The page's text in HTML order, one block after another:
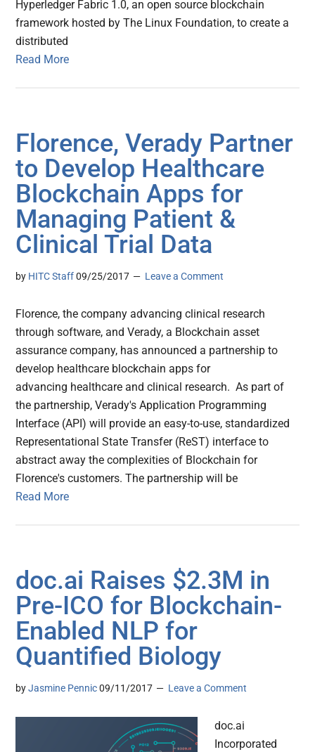
Hyperledger Fabric 1.0, an open source blockchain
framework hosted by The Linux Foundation, to create a
distributed
Read More
Florence, Verady Partner
to Develop Healthcare
Blockchain Apps for
Managing Patient &
Clinical Trial Data
by HITC Staff 09/25/2017 Leave a Comment
Florence, the company advancing clinical research
through software, and Verady, a Blockchain asset
assurance company, has announced a partnership to
develop healthcare blockchain apps for
advancing healthcare and clinical research. As part of
the partnership, Verady's Application Programming
Interface (API) will provide an easy-to-use, standardized
Representational State Transfer (ReST) interface to
abstract away the complexities of Blockchain for
Florence's customers. The partnership will be
Read More
doc.ai Raises $2.3M in
Pre-ICO for Blockchain-
Enabled NLP for
Quantified Biology
byJasmine Pennic 09/11/2017 Leave a Comment
doc.ai
Incorporated